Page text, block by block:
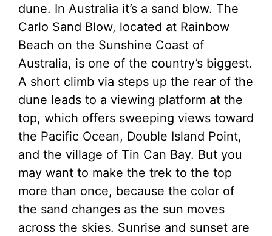
dune. In Australia it’s a sand blow. The
Carlo Sand Blow, located at Rainbow
Beach on the Sunshine Coast of
Australia, is one of the country’s biggest.
A short climb via steps up the rear of the
dune leads to a viewing platform at the
top, which offers sweeping views toward
the Pacific Ocean, Double Island Point,
and the village of Tin Can Bay. But you
may want to make the trek to the top
more than once, because the color of
the sand changes as the sun moves
across the skies. Sunrise and sunset are